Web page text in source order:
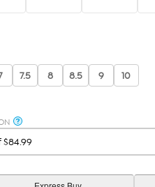
7.5 8 8.5 9 10